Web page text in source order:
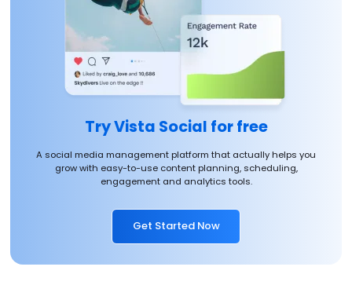
Try Vista Social for free
A social media management platform that actually helps you
grow with easy-to-use content planning, scheduling,
engagement and analytics tools.
Get Started Now